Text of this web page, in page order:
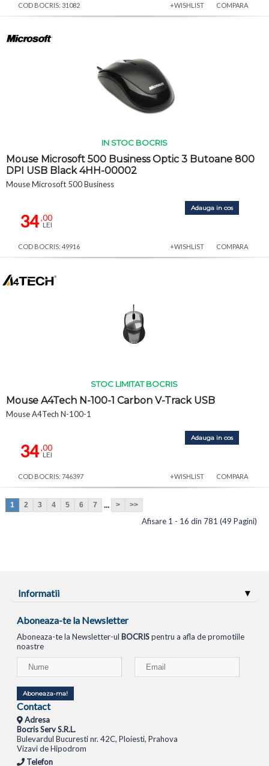
COD BOCRIS: 31082 +WISHLIST COMPARA
IN STOC BOCRIS
Mouse Microsoft 500 Business Optic 3 Butoane 800
DPI USB Black 4HH-00002
Mouse Microsoft 500 Business
34,00
LEI
Adauga in cos
COD BOCRIS: 49916 +WISHLIST COMPARA
STOC LIMITAT BOCRIS
Mouse A4Tech N-100-1 Carbon V-Track USB
Mouse A4Tech N-100-1
34,00
LEI
Adauga in cos
COD BOCRIS: 746397 +WISHLIST COMPARA
1 2 3 4 5 6 7 ... > >>
Afisare 1 - 16 din 781 (49 Pagini)
Informatii
Aboneaza-te la Newsletter
Aboneaza-te la Newsletter-ul BOCRISpentru a afla de promotiile
noastre
Aboneaza-ma!
Contact
Adresa
Bocris Serv S.R.L.
Bulevardul Bucuresti nr. 42C, Ploiesti, Prahova
Vizavi de Hipodrom
Telefon